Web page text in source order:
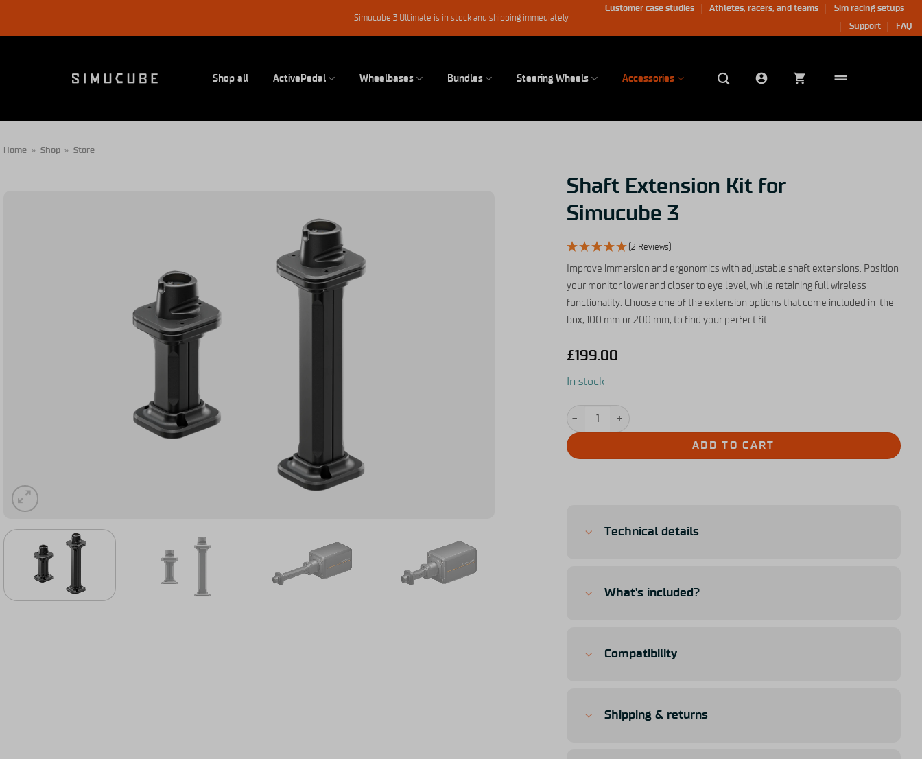
Simucube 3 Ultimate is in stock and shipping immediately
Customer case studies Athletes, racers, and teams
Sim racing setups
Support
FAQ
Shop all ActivePedal Wheelbases Bundles Steering Wheels Accessories
Home » Shop » Store
Shaft Extension Kit for
Simucube 3
(2 Reviews)
Improve immersion and ergonomics with adjustable shaft extensions. Position
your monitor lower and closer to eye level, while retaining full wireless
functionality. Choose one of the extension options that come included in the
box, 100 mm or 200 mm, to find your perfect fit.
£199.00
In stock
Shaft Extension Kit for Simucube 3 quantity
ADD TO CART
Technical details
What's included?
Compatibility
Shipping & returns